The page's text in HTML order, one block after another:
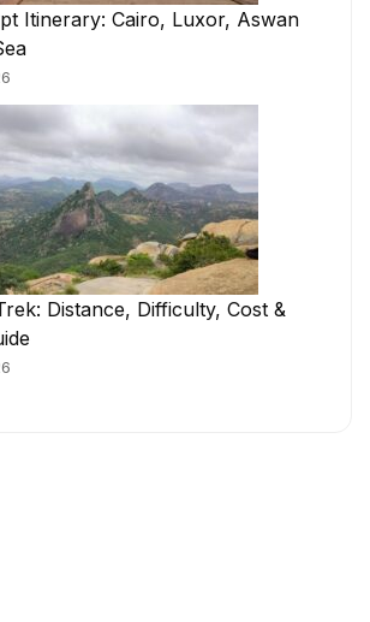
Itinerary: Cairo, Luxor, Aswan
Distance, Difficulty, Cost &